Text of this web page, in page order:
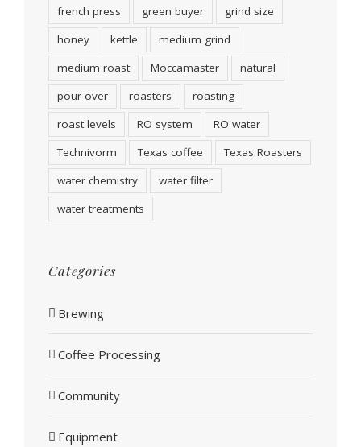
french press
green buyer
grind size
honey
kettle
medium grind
medium roast
Moccamaster
natural
pour over
roasters
roasting
roast levels
RO system
RO water
Technivorm
Texas coffee
Texas Roasters
water chemistry
water filter
water treatments
Categories
Brewing
Coffee Processing
Community
Equipment